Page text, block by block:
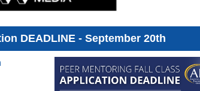
DEADLINE - September 20th